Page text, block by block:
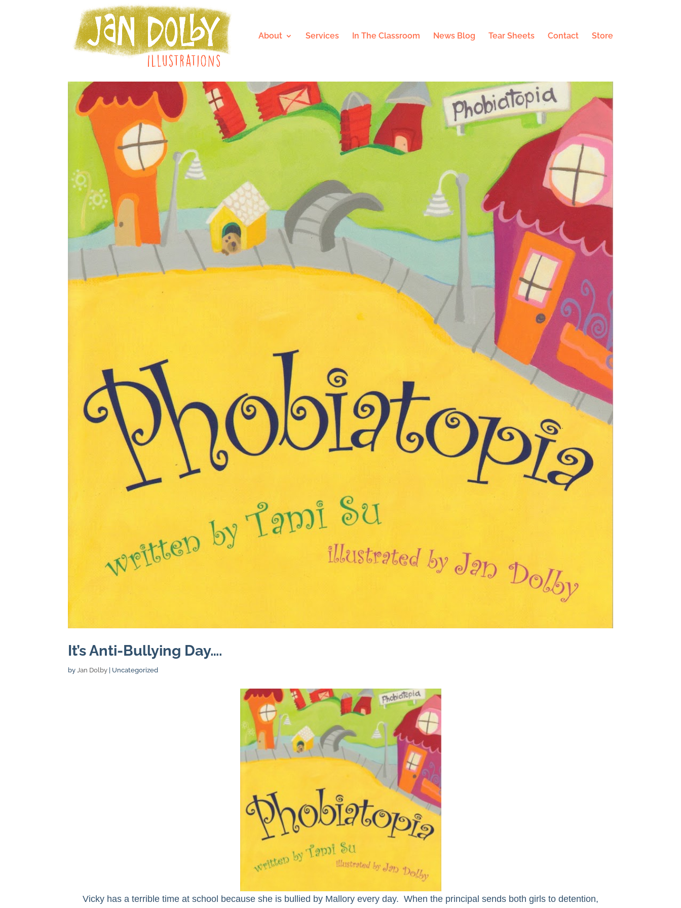
About Services In The Classroom News Blog Tear Sheets Contact Store
It’s Anti-Bullying Day….
byJan Dolby | Uncategorized
Vicky has a terrible time at school because she is bullied by Mallory every day. When the principal sends both girls to detention,